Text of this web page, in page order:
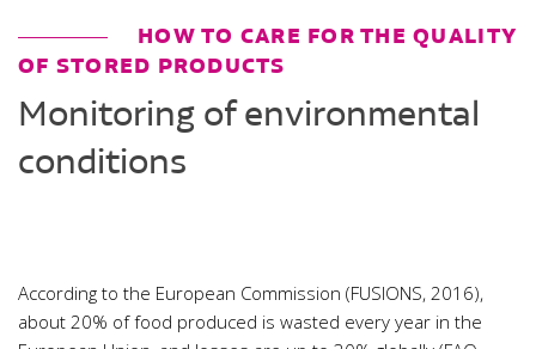
HOW TO CARE FOR THE QUALITY
OF STORED PRODUCTS
Monitoring of environmental
conditions
According to the European Commission (FUSIONS, 2016),
about 20% of food produced is wasted every year in the